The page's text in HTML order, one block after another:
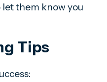
let them know you
Tips